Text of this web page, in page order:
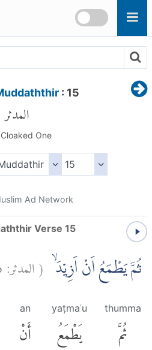
: 15
المدثر
One
Ad Network
Verse 15
ثُمَّ يَطْمَعُ اَنْ اَزِيْدَۙ (المدثر:
thumma
ثُمَّ
yaṭmaʿu
يَطْمَعُ
an
أَنْ